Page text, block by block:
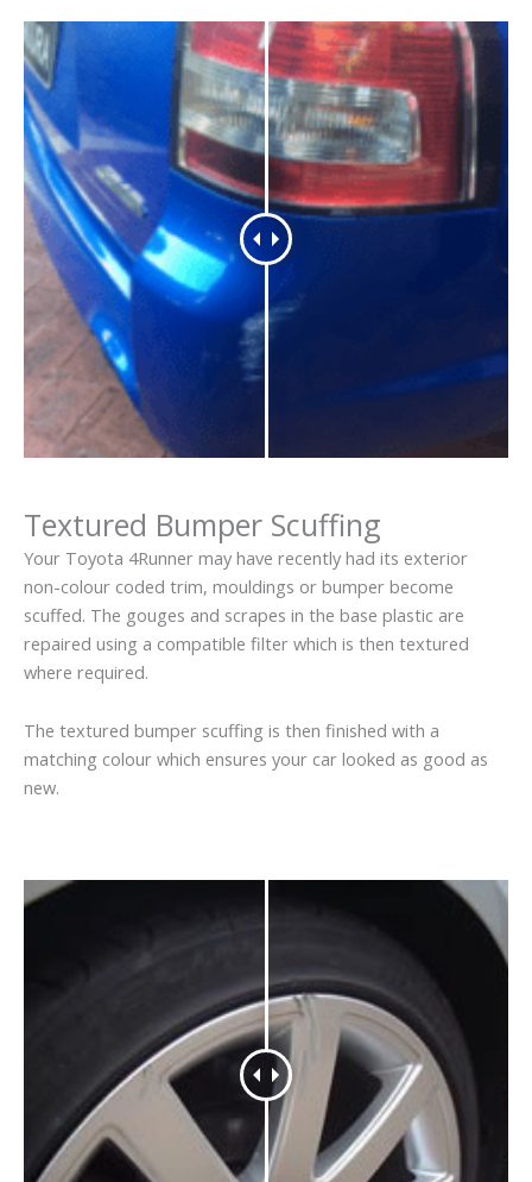
Textured Bumper Scuffing
Your Toyota 4Runner may have recently had its exterior
non-colour coded trim, mouldings or bumper become
scuffed. The gouges and scrapes in the base plastic are
repaired using a compatible filter which is then textured
where required.
The textured bumper scuffing is then finished with a
matching colour which ensures your car looked as good as
new.